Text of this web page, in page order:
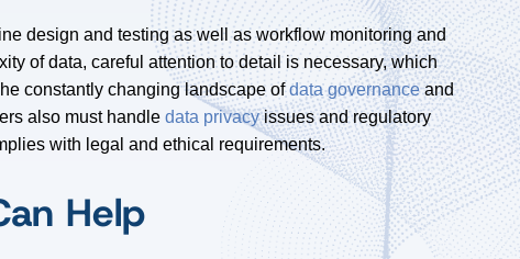
design and testing as well as workflow monitoring and
of data, careful attention to detail is necessary, which
constantly changing landscape ofdata governanceand
also must handle data privacyissues and regulatory
with legal and ethical requirements.
Help